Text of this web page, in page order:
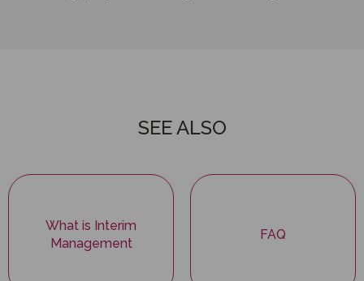
SEE ALSO
What is Interim
Management
FAQ